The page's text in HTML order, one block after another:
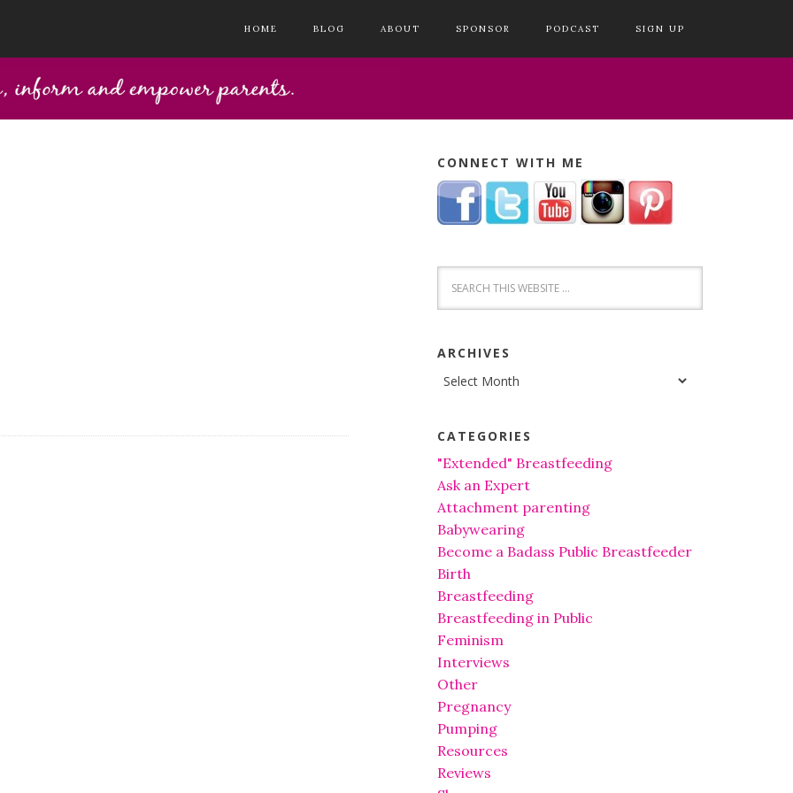
HOME BLOG ABOUT SPONSOR PODCAST SIGN UP
CONNECT WITH ME
ARCHIVES
Archives
CATEGORIES
"Extended" Breastfeeding
Ask an Expert
Attachment parenting
Babywearing
Become a Badass Public Breastfeeder
Birth
Breastfeeding
Breastfeeding in Public
Feminism
Interviews
Other
Pregnancy
Pumping
Resources
Reviews